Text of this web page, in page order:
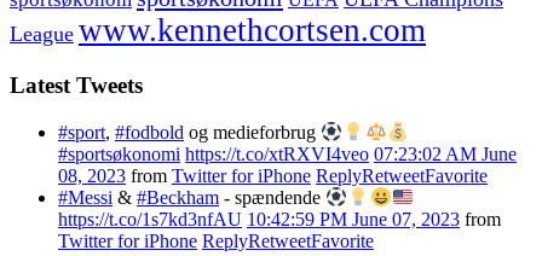
League www.kennethcortsen.com
Latest Tweets
#sport, #fodbold og medieforbrug
#sportsøkonomi https://t.co/xtRXVI4veo 07:23:02 AM June
08, 2023 from Twitter for iPhone ReplyRetweetFavorite
#Messi & #Beckham - spændende
https://t.co/1s7kd3nfAU 10:42:59 PM June 07, 2023 from
Twitter for iPhone ReplyRetweetFavorite